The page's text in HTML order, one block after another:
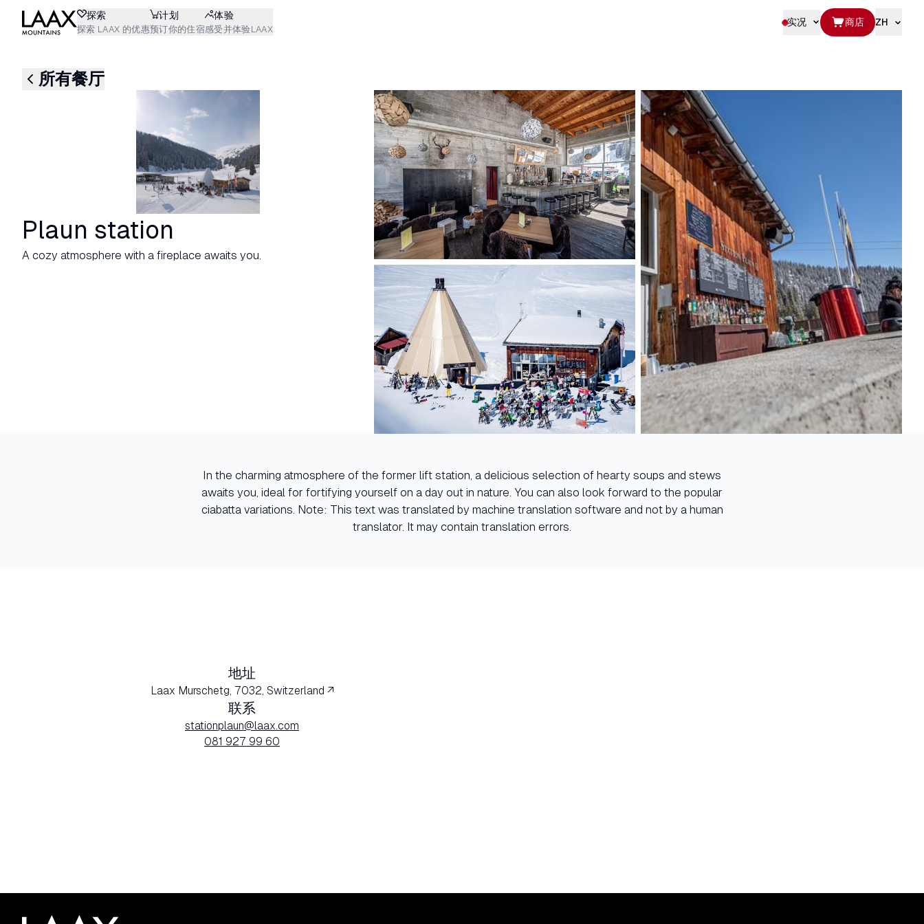
探索
探索 LAAX 的优惠
计划
预订你的住宿
体验
感受并体验LAAX
实况 商店 ZH
所有餐厅
Plaun station
A cozy atmosphere with a fireplace awaits you.
In the charming atmosphere of the former lift station, a delicious selection of hearty soups and stews
awaits you, ideal for fortifying yourself on a day out in nature. You can also look forward to the popular
ciabatta variations. Note: This text was translated by machine translation software and not by a human
translator. It may contain translation errors.
地址
Laax Murschetg, 7032, Switzerland ↗
联系
stationplaun@laax.com
081 927 99 60